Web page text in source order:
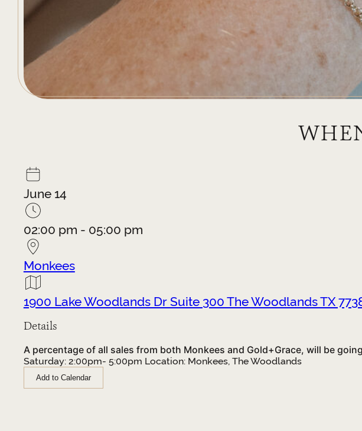
June 14
02:00 pm - 05:00 pm
Monkees
1900 Lake Woodlands Dr Suite 300 The Woodlands TX
Details
A percentage of all sales from both Monkees and Gold+Grace, will be
Saturday: 2:00pm- 5:00pm Location: Monkees, The Woodlands
Add to Calendar